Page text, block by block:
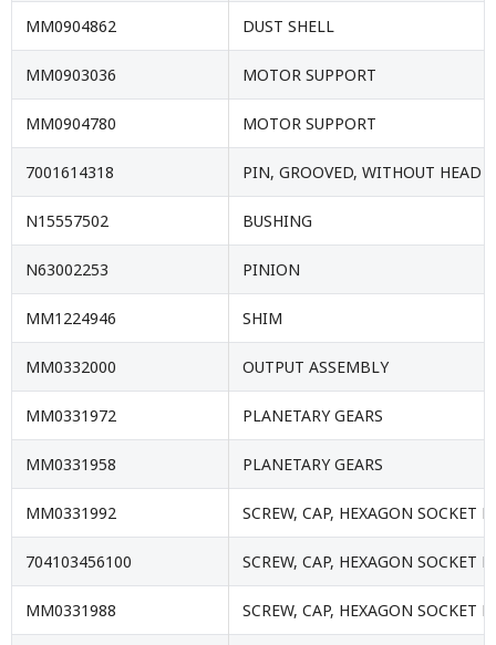
MM0904862 DUST SHELL
MM0903036 MOTOR SUPPORT
MM0904780 MOTOR SUPPORT
7001614318 PIN, GROOVED, WITHOUT HEAD
N15557502 BUSHING
N63002253 PINION
MM1224946 SHIM
MM0332000 OUTPUT ASSEMBLY
MM0331972 PLANETARY GEARS
MM0331958 PLANETARY GEARS
MM0331992 SCREW, CAP, HEXAGON SOCKET
704103456100 SCREW, CAP, HEXAGON SOCKET
MM0331988 SCREW, CAP, HEXAGON SOCKET